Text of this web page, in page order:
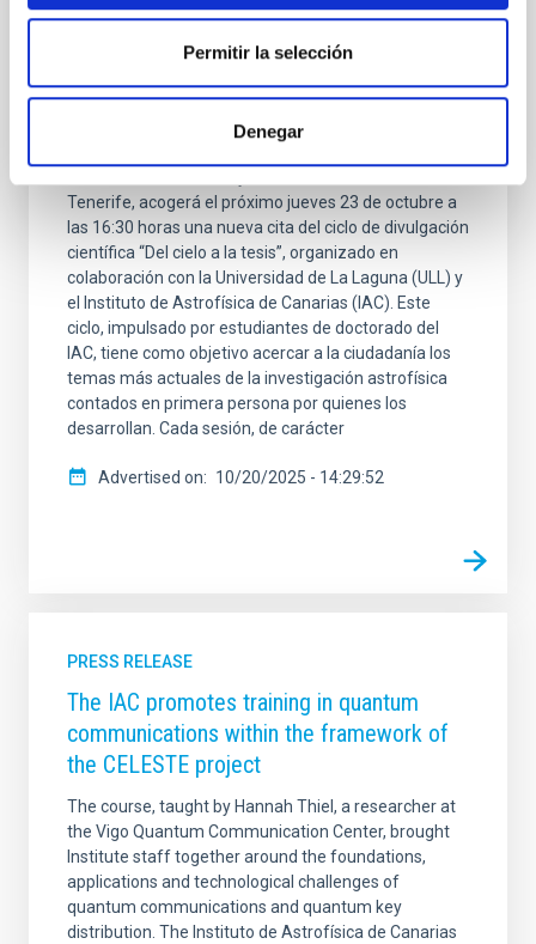
Permitir la selección
Denegar
La inteligencia artificial y los agujeros
negros protagonizan una nueva sesión del
ciclo “Del cielo a la tesis” en el Museo de
la Ciencia y el Cosmos
Tenerife, acogerá el próximo jueves 23 de octubre a
las 16:30 horas una nueva cita del ciclo de divulgación
científica “Del cielo a la tesis”, organizado en
colaboración con la Universidad de La Laguna (ULL) y
el Instituto de Astrofísica de Canarias (IAC). Este
ciclo, impulsado por estudiantes de doctorado del
IAC, tiene como objetivo acercar a la ciudadanía los
temas más actuales de la investigación astrofísica
contados en primera persona por quienes los
desarrollan. Cada sesión, de carácter
Advertised on 10/20/2025 - 14:29:52
PRESS RELEASE
The IAC promotes training in quantum
communications within the framework of
the CELESTE project
The course, taught by Hannah Thiel, a researcher at
the Vigo Quantum Communication Center, brought
Institute staff together around the foundations,
applications and technological challenges of
quantum communications and quantum key
distribution. The Instituto de Astrofísica de Canarias